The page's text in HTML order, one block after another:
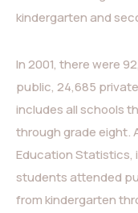
kindergarten and
In 2001, there were
public, 24,685
includes all schools
through grade eight.
Education Statistics,
students attended
from kindergarten